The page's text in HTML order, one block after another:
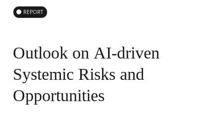
REPORT
Outlook on AI-driven
Systemic Risks and
Opportunities